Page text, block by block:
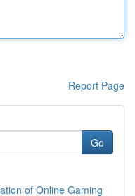
Report Page
Go
of Online Gaming